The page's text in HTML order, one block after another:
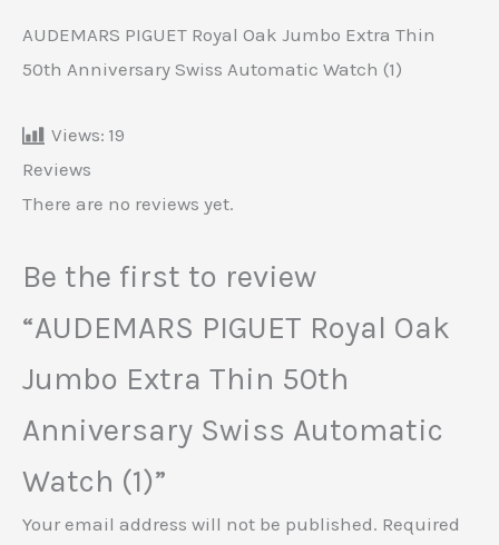
AUDEMARS PIGUET Royal Oak Jumbo Extra Thin
50th Anniversary Swiss Automatic Watch (1)
Views: 19
Reviews
There are no reviews yet.
Be the first to review
“AUDEMARS PIGUET Royal Oak
Jumbo Extra Thin 50th
Anniversary Swiss Automatic
Watch (1)”
Your email address will not be published. Required